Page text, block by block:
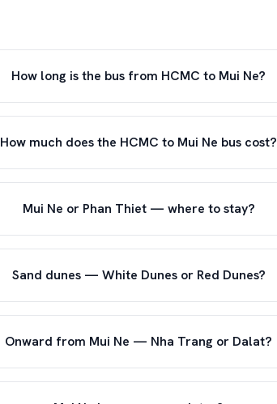
How long is the bus from HCMC to Mui Ne?
How much does the HCMC to Mui Ne bus cost?
Mui Ne or Phan Thiet — where to stay?
Sand dunes — White Dunes or Red Dunes?
Onward from Mui Ne — Nha Trang or Dalat?